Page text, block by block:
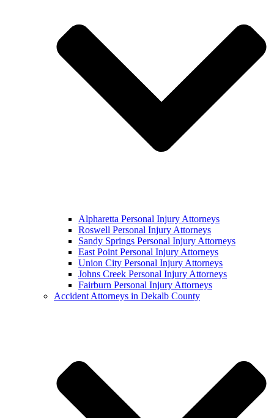
Alpharetta Personal Injury Attorneys
Roswell Personal Injury Attorneys
Sandy Springs Personal Injury Attorneys
East Point Personal Injury Attorneys
Union City Personal Injury Attorneys
Johns Creek Personal Injury Attorneys
Fairburn Personal Injury Attorneys
Accident Attorneys in Dekalb County